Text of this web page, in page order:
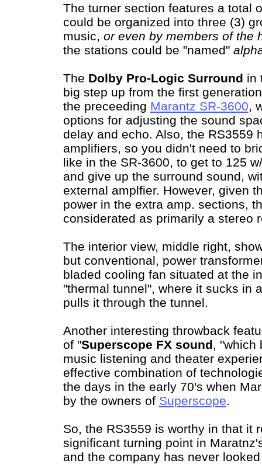
The turner section features a total
could be organized into three (3)
music, or even by members of the
the stations could be "named"
The Dolby Pro-Logic Surround in
big step up from the first
the preceeding Marantz SR-3600,
options for adjusting the sound
delay and echo. Also, the RS3559
amplifiers, so you didn't need to
like in the SR-3600, to get to 125
and give up the surround sound,
external amplfier. However, given
power in the extra amp. sections,
considerated as primarily a stereo
The interior view, middle right,
but conventional, power
bladed cooling fan situated at the
"thermal tunnel", where it sucks in
pulls it through the tunnel.
Another interesting throwback
of "Superscope FX sound, "which
music listening and theater
effective combination of
the days in the early 70's when
by the owners of Superscope.
So, the RS3559 is worthy in that it
significant turning point in
and the company has never